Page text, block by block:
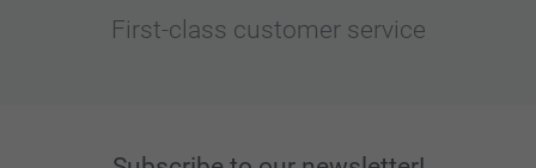
First-class customer service